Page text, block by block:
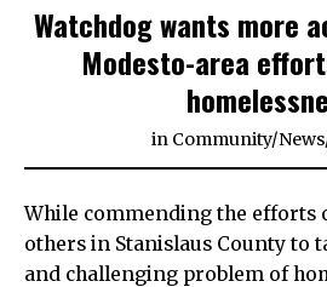
Watchdog wants more
Modesto-area
in Community/News
While commending the efforts
others in Stanislaus County to
and challenging problem of